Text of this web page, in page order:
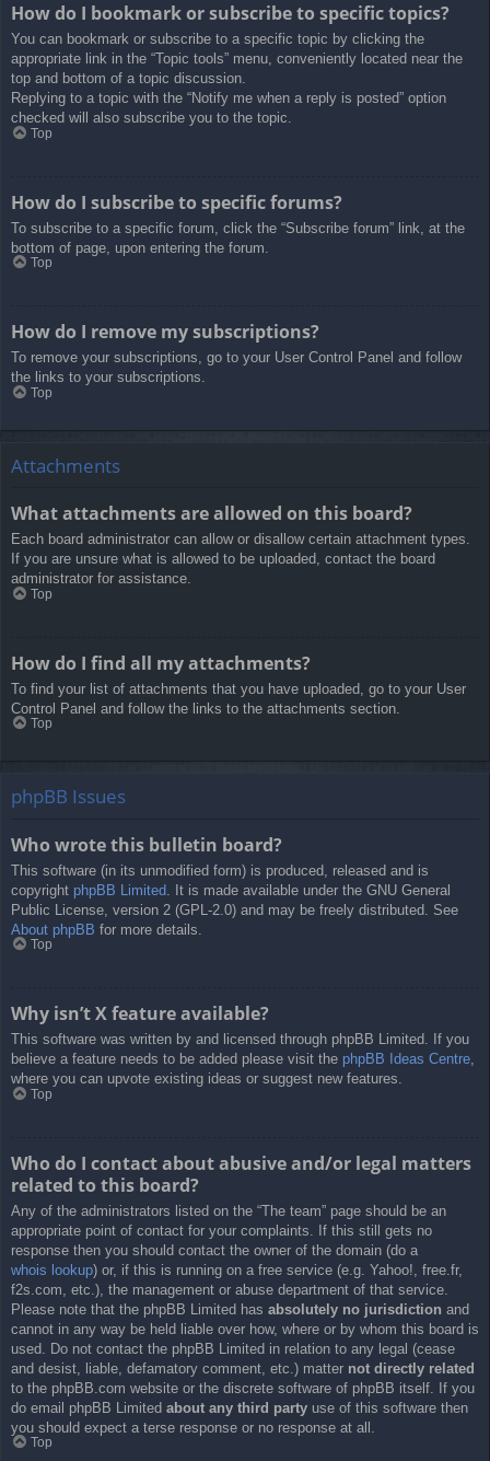
How do I bookmark or subscribe to specific topics?
You can bookmark or subscribe to a specific topic by clicking the
appropriate link in the “Topic tools” menu, conveniently located near the
top and bottom of a topic discussion.
Replying to a topic with the “Notify me when a reply is posted” option
checked will also subscribe you to the topic.
Top
How do I subscribe to specific forums?
To subscribe to a specific forum, click the “Subscribe forum” link, at the
bottom of page, upon entering the forum.
Top
How do I remove my subscriptions?
To remove your subscriptions, go to your User Control Panel and follow
the links to your subscriptions.
Top
Attachments
What attachments are allowed on this board?
Each board administrator can allow or disallow certain attachment types.
If you are unsure what is allowed to be uploaded, contact the board
administrator for assistance.
Top
How do I find all my attachments?
To find your list of attachments that you have uploaded, go to your User
Control Panel and follow the links to the attachments section.
Top
phpBB Issues
Who wrote this bulletin board?
This software (in its unmodified form) is produced, released and is
copyright phpBB Limited . It is made available under the GNU General
Public License, version 2 (GPL-2.0) and may be freely distributed. See
About phpBB for more details.
Top
Why isn’t X feature available?
This software was written by and licensed through phpBB Limited. If you
believe a feature needs to be added please visit the phpBB Ideas Centre,
where you can upvote existing ideas or suggest new features.
Top
Who do I contact about abusive and/or legal matters
related to this board?
Any of the administrators listed on the “The team” page should be an
appropriate point of contact for your complaints. If this still gets no
response then you should contact the owner of the domain (do a
whois lookup) or, if this is running on a free service (e.g. Yahoo!, free.fr,
f2s.com, etc.), the management or abuse department of that service.
Please note that the phpBB Limited has absolutely no jurisdiction and
cannot in any way be held liable over how, where or by whom this board is
used. Do not contact the phpBB Limited in relation to any legal (cease
and desist, liable, defamatory comment, etc.) matter not directly related
to the phpBB.com website or the discrete software of phpBB itself. If you
do email phpBB Limited about any third party use of this software then
you should expect a terse response or no response at all.
Top